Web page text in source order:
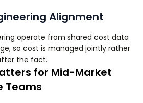
Alignment
operate from shared cost data
so cost is managed jointly rather
the fact.
for Mid-Market
Teams